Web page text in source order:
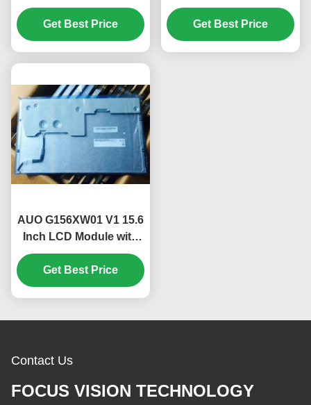
SSA1 FHD 250 cd/m²
IPS Display Panel for
Desktop PC
Get Best Price
with 1920*720 Pixels
and 16.7M Color PC
LCD Display
Get Best Price
AUO G156XW01 V1 15.6
Inch LCD Module with
1366*768 Pixels 400
CCD M2 Brightness and
50K Hours Working Life
Get Best Price
Contact Us
FOCUS VISION TECHNOLOGY